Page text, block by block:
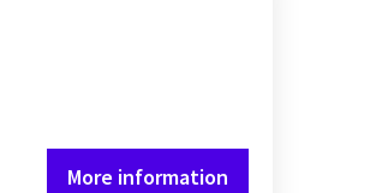
More information